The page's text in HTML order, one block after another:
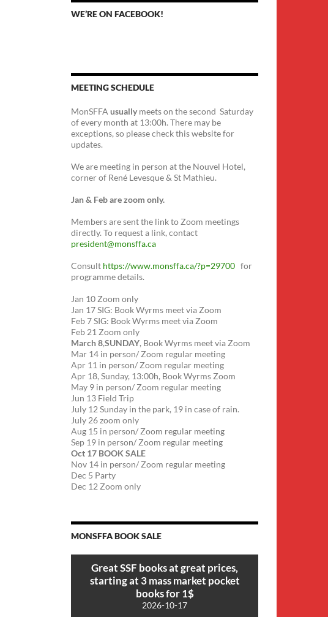
WE’RE ON FACEBOOK!
MEETING SCHEDULE
MonSFFA usually meets on the second Saturday
of every month at 13:00h. There may be
exceptions, so please check this website for
updates.
We are meeting in person at the Nouvel Hotel,
corner of René Levesque & St Mathieu.
Jan & Feb are zoom only.
Members are sent the link to Zoom meetings
directly. To request a link, contact
president@monsffa.ca
Consult https://www.monsffa.ca/?p=29700 for
programme details.
Jan 10 Zoom only
Jan 17 SIG: Book Wyrms meet via Zoom
Feb 7 SIG: Book Wyrms meet via Zoom
Feb 21 Zoom only
March 8,SUNDAY, Book Wyrms meet via Zoom
Mar 14 in person/ Zoom regular meeting
Apr 11 in person/ Zoom regular meeting
Apr 18, Sunday, 13:00h, Book Wyrms Zoom
May 9 in person/ Zoom regular meeting
Jun 13 Field Trip
July 12 Sunday in the park, 19 in case of rain.
July 26 zoom only
Aug 15 in person/ Zoom regular meeting
Sep 19 in person/ Zoom regular meeting
Oct 17 BOOK SALE
Nov 14 in person/ Zoom regular meeting
Dec 5 Party
Dec 12 Zoom only
MONSFFA BOOK SALE
Great SSF books at great prices,
starting at 3 mass market pocket
books for 1$
2026-10-17